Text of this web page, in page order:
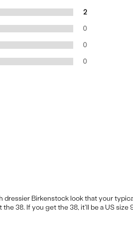
2
0
0
0
Birkenstock look that your
38. If you get the 38, it'll be a US size